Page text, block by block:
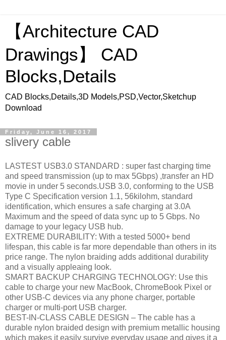
【Architecture CAD
Drawings】 CAD
Blocks,Details
CAD Blocks,Details,3D Models,PSD,Vector,Sketchup
Download
Friday, June 16, 2017
slivery cable
LASTEST USB3.0 STANDARD : super fast charging time
and speed transmission (up to max 5Gbps) ,transfer an HD
movie in under 5 seconds.USB 3.0, conforming to the USB
Type C Specification version 1.1, 56kilohm, standard
identification, which ensures a safe charging at 3.0A
Maximum and the speed of data sync up to 5 Gbps. No
damage to your legacy USB hub.
EXTREME DURABILITY: With a tested 5000+ bend
lifespan, this cable is far more dependable than others in its
price range. The nylon braiding adds additional durability
and a visually appleaing look.
SMART BACKUP CHARGING TECHNOLOGY: Use this
cable to charge your new MacBook, ChromeBook Pixel or
other USB-C devices via any phone charger, portable
charger or multi-port USB charger.
BEST-IN-CLASS CABLE DESIGN – The cable has a
durable nylon braided design with premium metallic housing
which makes it easily survive everyday usage and gives it a